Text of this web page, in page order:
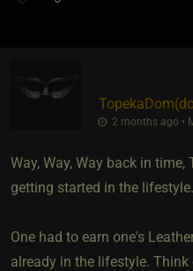
2 months ago •
Way, Way, Way back in
getting started in the lifestyle.
One had to earn one's
already in the lifestyle.